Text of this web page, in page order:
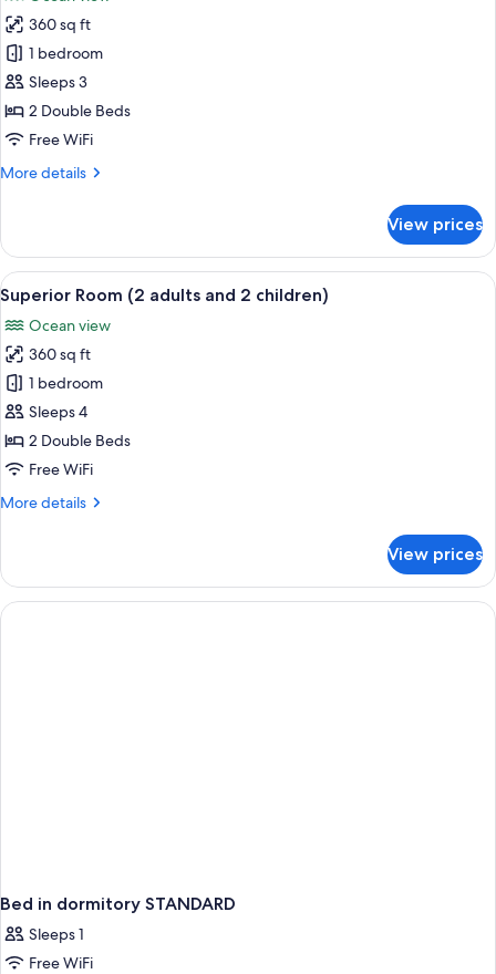
child)
for
Superior
Room
(3
adults)
360 sq ft
1 bedroom
Sleeps 3
2 Double Beds
Free WiFi
More details
More
Room
(3
adults)
View prices
View
all
photos
for
Superior
Room
(2
adults
2
Minibar, in-room safe, desk, WiFi
8
Superior Room (2 adults and 2 children)
Ocean view
360 sq ft
1 bedroom
Sleeps 4
2 Double Beds
Free WiFi
More details
More
Room
(2
adults
View prices
Bed in dormitory STANDARD
Sleeps 1
Free WiFi